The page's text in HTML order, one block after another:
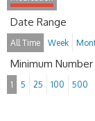
Date Range
All Time Week
Minimum
1 5 25 100 500